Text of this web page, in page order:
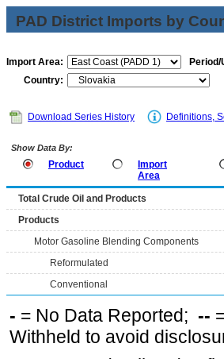
PAD District Imports by
Import Area:
Period/
Country:
Download Series History Definitions,
Show Data By:
Product
Import
Area
Total Crude Oil and Products
Products
Motor Gasoline Blending Components
Reformulated
Conventional
- = No Data Reported; --
Withheld to avoid